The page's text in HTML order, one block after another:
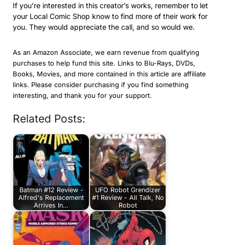
If you’re interested in this creator’s works, remember to let
your Local Comic Shop know to find more of their work for
you. They would appreciate the call, and so would we.
As an Amazon Associate, we earn revenue from qualifying
purchases to help fund this site. Links to Blu-Rays, DVDs,
Books, Movies, and more contained in this article are affiliate
links. Please consider purchasing if you find something
interesting, and thank you for your support.
Related Posts:
Batman #12 Review -
Alfred's Replacement
Arrives In…
UFO Robot Grendizer
#1 Review - All Talk, No
Robot